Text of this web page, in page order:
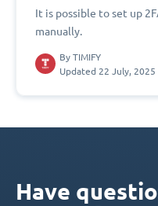
It is possible to set up
manually.
By TIMIFY
Updated 22 July, 2025
Have